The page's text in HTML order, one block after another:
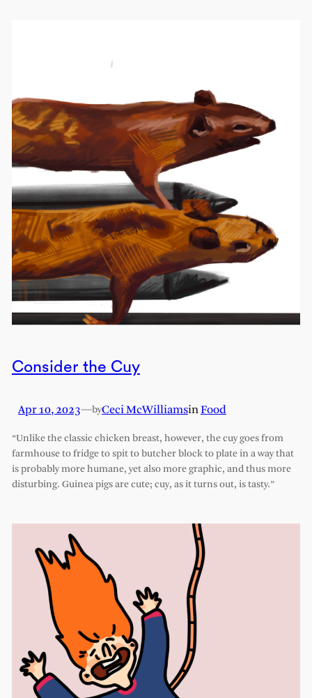
Consider the Cuy
Apr 10, 2023—byCeci McWilliamsinFood
“Unlike the classic chicken breast, however, the cuy goes from
farmhouse to fridge to spit to butcher block to plate in a way that
is probably more humane, yet also more graphic, and thus more
disturbing. Guinea pigs are cute; cuy, as it turns out, is tasty.”